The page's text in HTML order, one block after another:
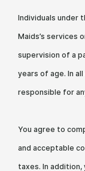
Individuals under
Maids’s services
supervision of a
years of age. In
responsible for
You agree to
and acceptable
taxes. In addition,